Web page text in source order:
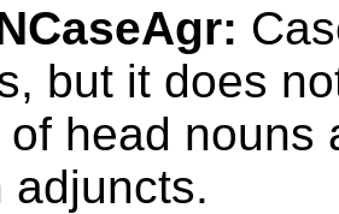
but it does
of head nouns
adjuncts.